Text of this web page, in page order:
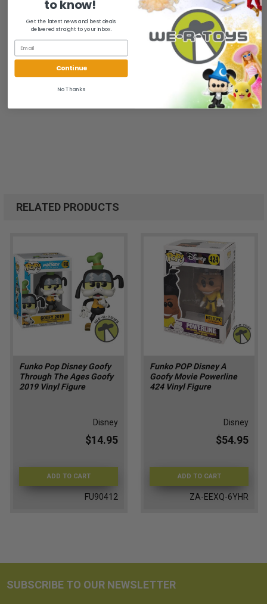
RELATED PRODUCTS
Funko Pop Disney Goofy
Through The Ages Goofy
2019 Vinyl Figure
Disney
$14.95
ADD TO CART
FU90412
Funko POP Disney A
Goofy Movie Powerline
424 Vinyl Figure
Disney
$54.95
ADD TO CART
ZA-EEXQ-6YHR
SUBSCRIBE TO OUR NEWSLETTER
to know!
Get the latest news and best deals
delivered straight to your inbox.
Continue
No Thanks